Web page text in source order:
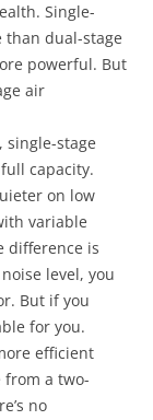
Single-
than dual-stage
powerful. But
air
single-stage
capacity.
on low
variable
difference is
level, you
But if you
for you.
efficient
from a two-
no